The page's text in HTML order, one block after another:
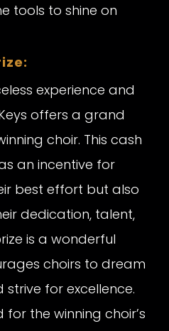
tools to shine on
experience and
offers a grand
choir. This cash
an incentive for
best effort but also
dedication, talent,
is a wonderful
choirs to dream
for excellence.
for the winning choir’s